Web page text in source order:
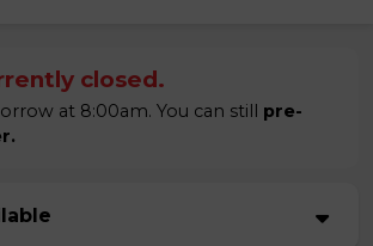
closed.
at 8:00am. You can still pre-